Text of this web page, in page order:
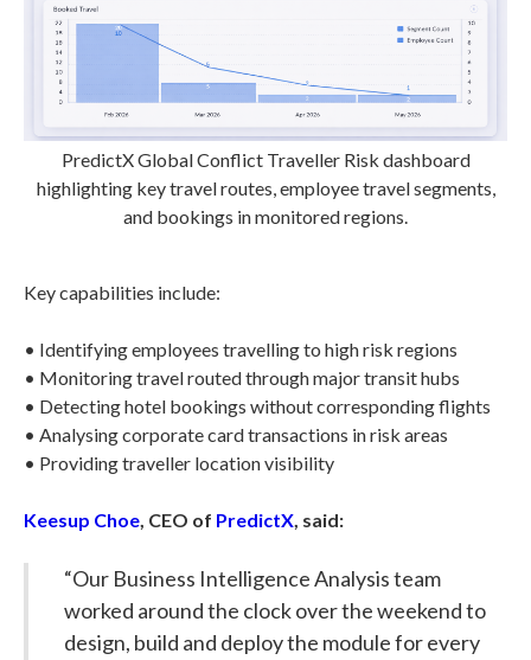
PredictX Global Conflict Traveller Risk dashboard
highlighting key travel routes, employee travel segments,
and bookings in monitored regions.
Key capabilities include:
• Identifying employees travelling to high risk regions
• Monitoring travel routed through major transit hubs
• Detecting hotel bookings without corresponding flights
• Analysing corporate card transactions in risk areas
• Providing traveller location visibility
Keesup Choe, CEO of PredictX, said:
“Our Business Intelligence Analysis team
worked around the clock over the weekend to
design, build and deploy the module for every